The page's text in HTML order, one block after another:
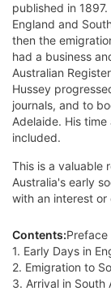
published in
England and
then the
had a business
Australian
Hussey
journals, and to
Adelaide. His
included.
This is a valuable
Australia's early
with an interest or
Contents:Preface
1. Early Days in
2. Emigration to
3. Arrival in South